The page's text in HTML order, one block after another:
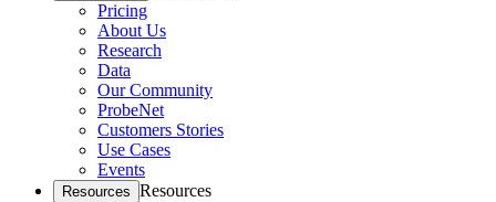
Pricing
About Us
Research
Data
Our Community
ProbeNet
Customers Stories
Use Cases
Events
Resources Resources